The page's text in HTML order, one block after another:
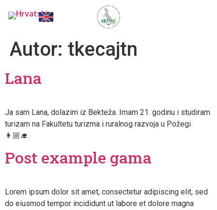
Autor: tkecajtn
Lana
Ja sam Lana, dolazim iz Bekteža. Imam 21. godinu i studiram
turizam na Fakultetu turizma i ruralnog razvoja u Požegi
👩🏼‍🎓.
Post example gama
Lorem ipsum dolor sit amet, consectetur adipiscing elit, sed
do eiusmod tempor incididunt ut labore et dolore magna